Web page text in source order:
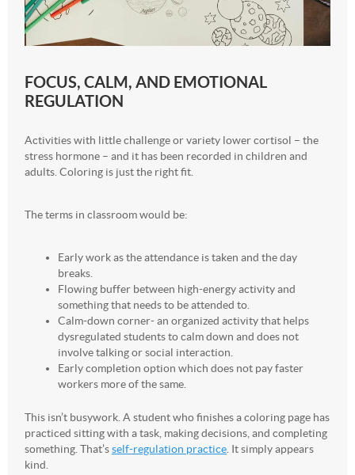
FOCUS, CALM, AND EMOTIONAL
REGULATION
Activities with little challenge or variety lower cortisol – the
stress hormone – and it has been recorded in children and
adults. Coloring is just the right fit.
The terms in classroom would be:
Early work as the attendance is taken and the day
breaks.
Flowing buffer between high-energy activity and
something that needs to be attended to.
Calm-down corner- an organized activity that helps
dysregulated students to calm down and does not
involve talking or social interaction.
Early completion option which does not pay faster
workers more of the same.
This isn’t busywork. A student who finishes a coloring page has
practiced sitting with a task, making decisions, and completing
something. That’sself-regulation practice. It simply appears
kind.